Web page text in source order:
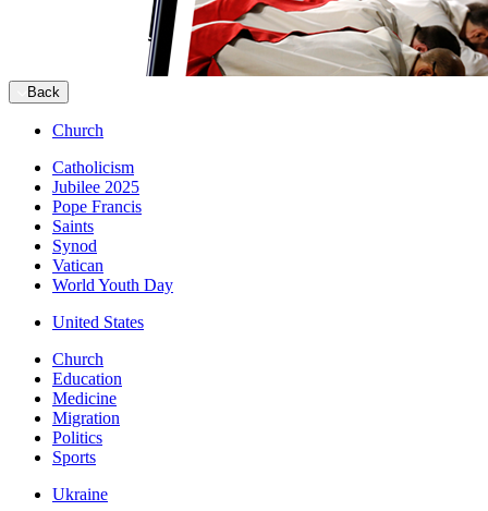
Back
Church
Catholicism
Jubilee 2025
Pope Francis
Saints
Synod
Vatican
World Youth Day
United States
Church
Education
Medicine
Migration
Politics
Sports
Ukraine